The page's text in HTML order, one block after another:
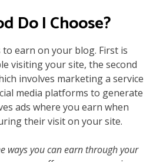
Do I Choose?
earn on your blog. First is
visiting your site, the second
involves marketing a service
media platforms to generate
ads where you earn when
their visit on your site.
ways you can earn through your